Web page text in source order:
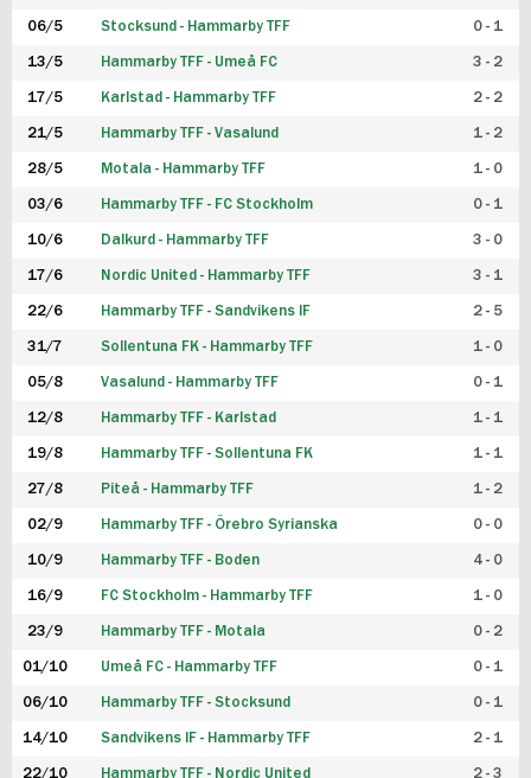
06/5 Stocksund - Hammarby TFF 0 - 1
13/5 Hammarby TFF - Umeå FC 3 - 2
17/5 Karlstad - Hammarby TFF 2 - 2
21/5 Hammarby TFF - Vasalund 1 - 2
28/5 Motala - Hammarby TFF 1 - 0
03/6 Hammarby TFF - FC Stockholm 0 - 1
10/6 Dalkurd - Hammarby TFF 3 - 0
17/6 Nordic United - Hammarby TFF 3 - 1
22/6 Hammarby TFF - Sandvikens IF 2 - 5
31/7 Sollentuna FK - Hammarby TFF 1 - 0
05/8 Vasalund - Hammarby TFF 0 - 1
12/8 Hammarby TFF - Karlstad 1 - 1
19/8 Hammarby TFF - Sollentuna FK 1 - 1
27/8 Piteå - Hammarby TFF 1 - 2
02/9 Hammarby TFF - Örebro Syrianska 0 - 0
10/9 Hammarby TFF - Boden 4 - 0
16/9 FC Stockholm - Hammarby TFF 1 - 0
23/9 Hammarby TFF - Motala 0 - 2
01/10 Umeå FC - Hammarby TFF 0 - 1
06/10 Hammarby TFF - Stocksund 0 - 1
14/10 Sandvikens IF - Hammarby TFF 2 - 1
22/10 Hammarby TFF - Nordic United 2 - 3